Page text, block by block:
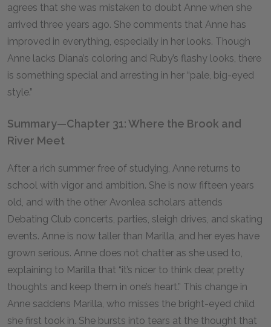
agrees that she was mistaken to doubt Anne when she
arrived three years ago. She comments that Anne has
improved in everything, especially in her looks. Though
Anne lacks Diana’s coloring and Ruby’s flashy looks, there
is something special and arresting in her “pale, big-eyed
style.”
Summary—Chapter 31: Where the Brook and
River Meet
After a rich summer free of studying, Anne returns to
school with vigor and ambition. She is now fifteen years
old, and with the other Avonlea scholars attends
Debating Club concerts, parties, sleigh drives, and skating
events. Anne is now taller than Marilla, and her eyes have
grown serious. Anne does not chatter as she used to,
explaining to Marilla that “it’s nicer to think dear, pretty
thoughts and keep them in one’s heart.” This change in
Anne saddens Marilla, who misses the bright-eyed child
she first took in. She bursts into tears at the thought that